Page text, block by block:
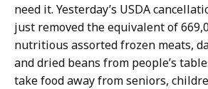
need it. Yesterday’s USDA
just removed the equivalent of
nutritious assorted frozen meats,
and dried beans from people’s
take food away from seniors,